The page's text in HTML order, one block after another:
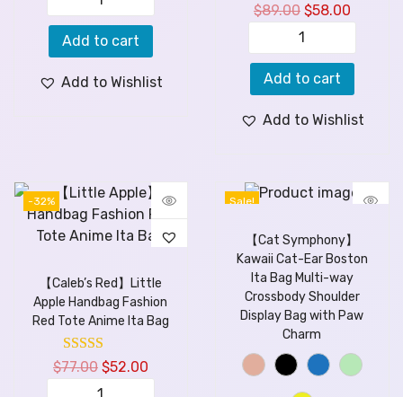
Add to cart
Add to Wishlist
$89.00 $58.00
Add to cart
Add to Wishlist
-32%
【Caleb’s Red】Little
Apple Handbag Fashion
Red Tote Anime Ita Bag
$77.00 $52.00
Sale!
【Cat Symphony】
Kawaii Cat-Ear Boston
Ita Bag Multi-way
Crossbody Shoulder
Display Bag with Paw
Charm